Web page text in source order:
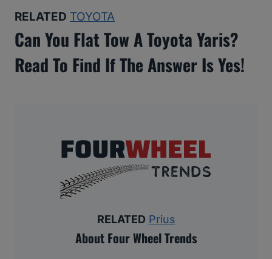
RELATED TOYOTA
Can You Flat Tow A Toyota Yaris?
Read To Find If The Answer Is Yes!
RELATED Prius
About Four Wheel Trends